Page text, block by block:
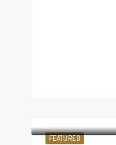
FEATURED